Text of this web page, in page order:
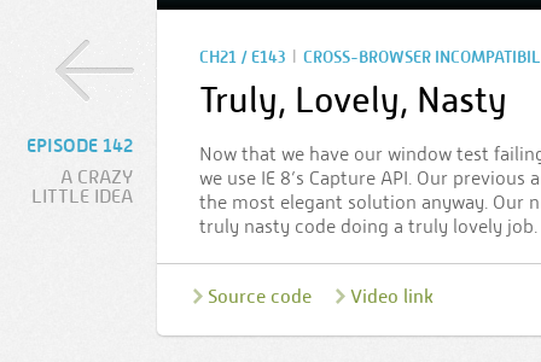
EPISODE 142
A CRAZY
LITTLE IDEA
CH21 / E143 | CROSS-BROWSER
Truly, Lovely, Nasty
Now that we have our window test
we use IE 8’s Capture API. Our
the most elegant solution anyway. Our
truly nasty code doing a truly lovely
Source code Video link